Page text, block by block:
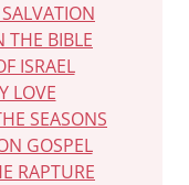
THE BIBLE
ISRAEL
LOVE
SEASONS
GOSPEL
RAPTURE